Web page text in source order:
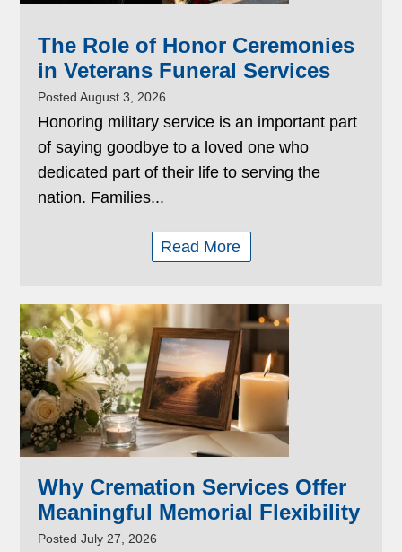
The Role of Honor Ceremonies
in Veterans Funeral Services
Posted August 3, 2026
Honoring military service is an important part
of saying goodbye to a loved one who
dedicated part of their life to serving the
nation. Families...
Read More
Why Cremation Services Offer
Meaningful Memorial Flexibility
Posted July 27, 2026